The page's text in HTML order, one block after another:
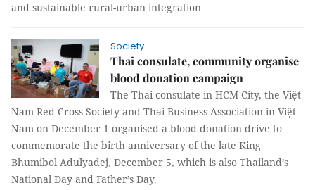
and sustainable rural-urban integration
Society
Thai consulate, community organise
blood donation campaign
The Thai consulate in HCM City, the Việt
Nam Red Cross Society and Thai Business Association in Việt
Nam on December 1 organised a blood donation drive to
commemorate the birth anniversary of the late King
Bhumibol Adulyadej, December 5, which is also Thailand’s
National Day and Father’s Day.